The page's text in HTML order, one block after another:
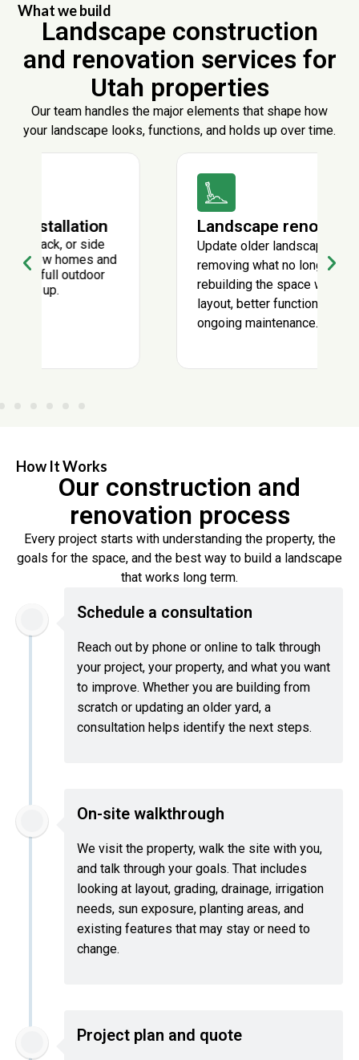
What we build
Landscape construction
and renovation services for
Utah properties
Our team handles the major elements that shape how
your landscape looks, functions, and holds up over time.
Landscape renovations
Update older landscapes by
removing what no longer works and
rebuilding the space with a cleaner
layout, better function, and lower
ongoing maintenance.
How It Works
Our construction and
renovation process
Every project starts with understanding the property, the
goals for the space, and the best way to build a landscape
that works long term.
Schedule a consultation
Reach out by phone or online to talk through
your project, your property, and what you want
to improve. Whether you are building from
scratch or updating an older yard, a
consultation helps identify the next steps.
On-site walkthrough
We visit the property, walk the site with you,
and talk through your goals. That includes
looking at layout, grading, drainage, irrigation
needs, sun exposure, planting areas, and
existing features that may stay or need to
change.
Project plan and quote